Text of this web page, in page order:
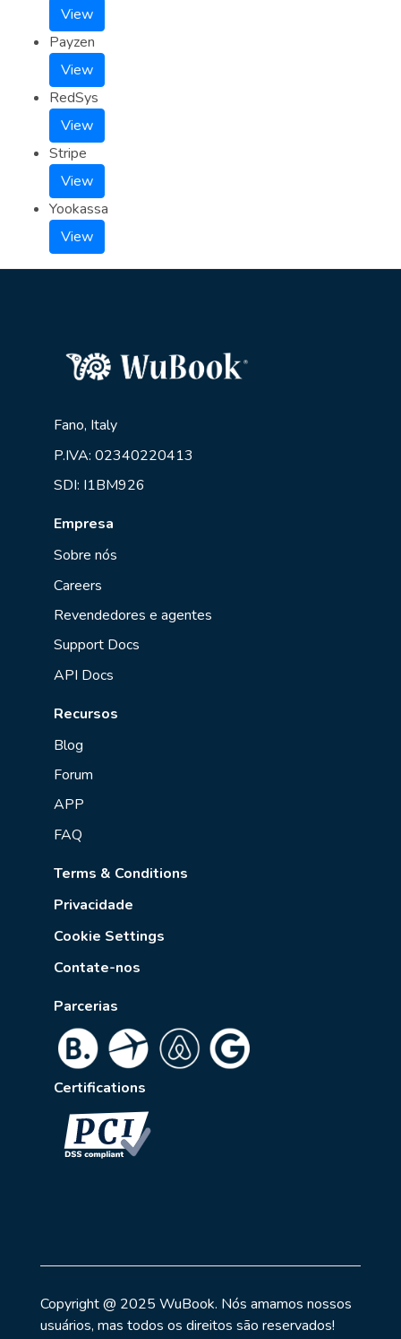
View
Payzen
View
RedSys
View
Stripe
View
Yookassa
View
Fano, Italy
P.IVA: 02340220413
SDI: I1BM926
Empresa
Sobre nós
Careers
Revendedores e agentes
Support Docs
API Docs
Recursos
Blog
Forum
APP
FAQ
Terms & Conditions
Privacidade
Cookie Settings
Contate-nos
Parcerias
Certifications
Copyright @ 2025 WuBook. Nós amamos nossos
usuários, mas todos os direitos são reservados!